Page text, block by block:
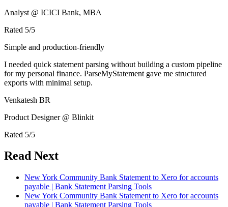
Analyst @ ICICI Bank, MBA
Rated 5/5
Simple and production-friendly
I needed quick statement parsing without building a custom pipeline
for my personal finance. ParseMyStatement gave me structured
exports with minimal setup.
Venkatesh BR
Product Designer @ Blinkit
Rated 5/5
Read Next
New York Community Bank Statement to Xero for accounts
payable | Bank Statement Parsing Tools
New York Community Bank Statement to Xero for accounts
payable | Bank Statement Parsing Tools